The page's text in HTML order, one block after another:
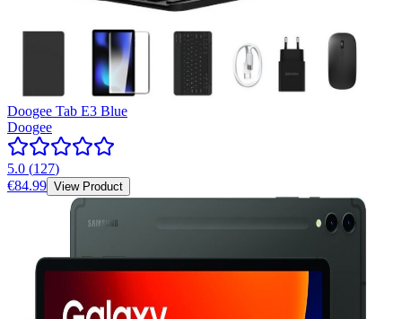
Doogee Tab E3 Blue
Doogee
5.0 (127)
€84.99 View Product